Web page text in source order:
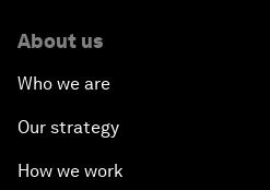
About us
Who we are
Our strategy
How we work